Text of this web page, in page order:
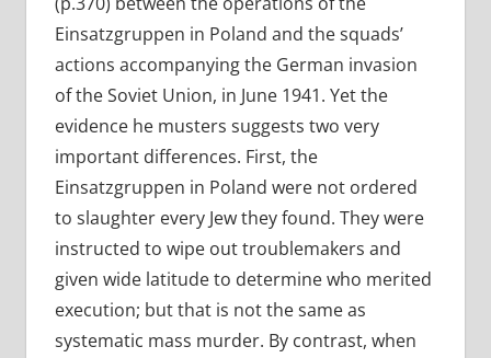
Einsatzgruppen in Poland and the squads’
actions accompanying the German invasion
of the Soviet Union, in June 1941. Yet the
evidence he musters suggests two very
important differences. First, the
Einsatzgruppen in Poland were not ordered
to slaughter every Jew they found. They were
instructed to wipe out troublemakers and
given wide latitude to determine who merited
execution; but that is not the same as
systematic mass murder. By contrast, when